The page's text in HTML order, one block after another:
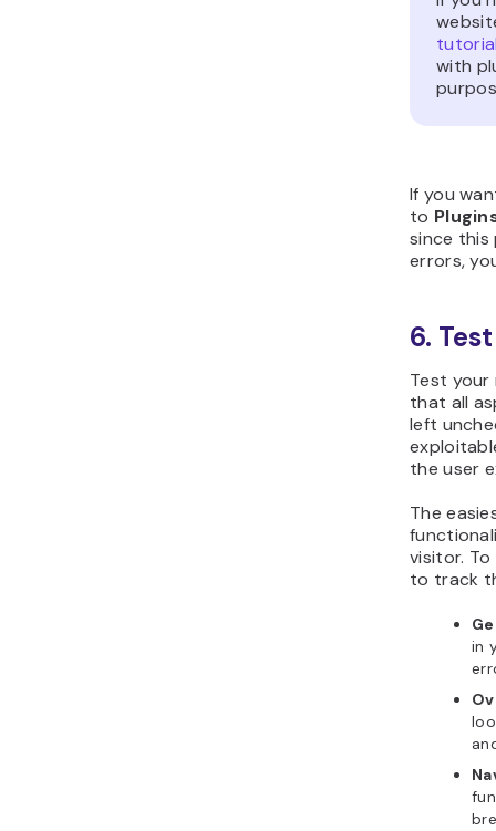
with
If you
to
since this
errors,
6.
Test
that all
left
the user
The
visitor.
to track
in